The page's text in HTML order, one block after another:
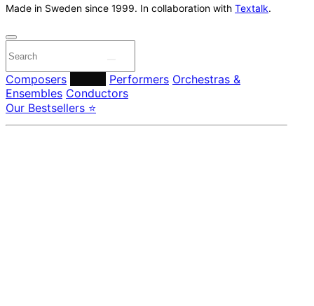
Made in Sweden since 1999. In collaboration with Textalk.
Composers Performers Orchestras &
Ensembles Conductors
Our Bestsellers ⭐